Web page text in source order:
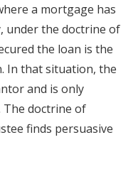
a mortgage has
under the doctrine of
the loan is the
In that situation, the
and is only
doctrine of
finds persuasive